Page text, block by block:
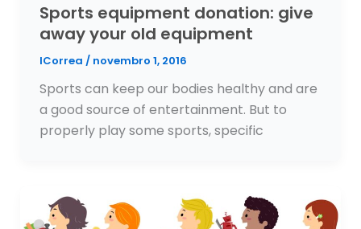
Sports equipment donation: give
away your old equipment
ICorrea / novembro 1, 2016
Sports can keep our bodies healthy and are
a good source of entertainment. But to
properly play some sports, specific